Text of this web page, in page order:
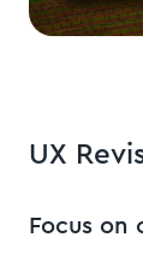
UX
Focus on